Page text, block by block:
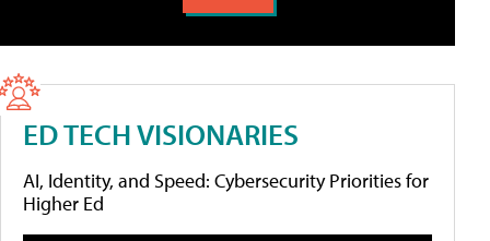
ED TECH VISIONARIES
AI, Identity, and Speed: Cybersecurity Priorities for
Higher Ed